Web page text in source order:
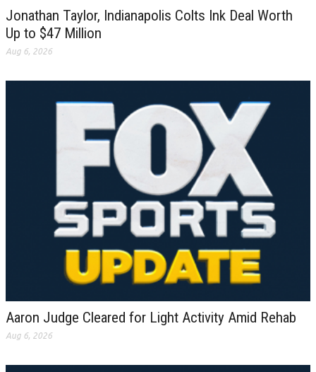
Jonathan Taylor, Indianapolis Colts Ink Deal Worth
Up to $47 Million
Aug 6, 2026
Aaron Judge Cleared for Light Activity Amid Rehab
Aug 6, 2026